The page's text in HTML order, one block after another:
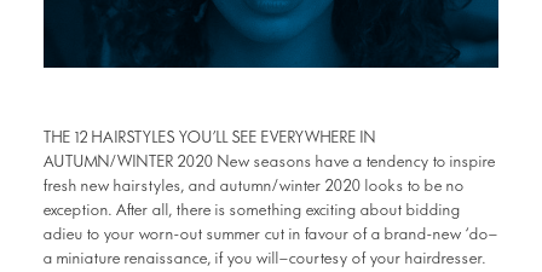
THE 12 HAIRSTYLES YOU’LL SEE EVERYWHERE IN
AUTUMN/WINTER 2020 New seasons have a tendency to inspire
fresh new hairstyles, and autumn/winter 2020 looks to be no
exception. After all, there is something exciting about bidding
adieu to your worn-out summer cut in favour of a brand-new ‘do—
a miniature renaissance, if you will—courtesy of your hairdresser.